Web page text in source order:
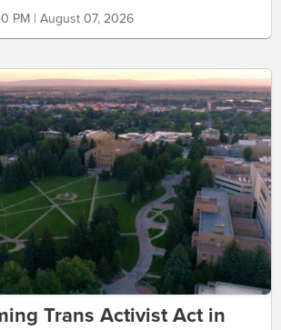
PM | August 07, 2026
Trans Activist Act in